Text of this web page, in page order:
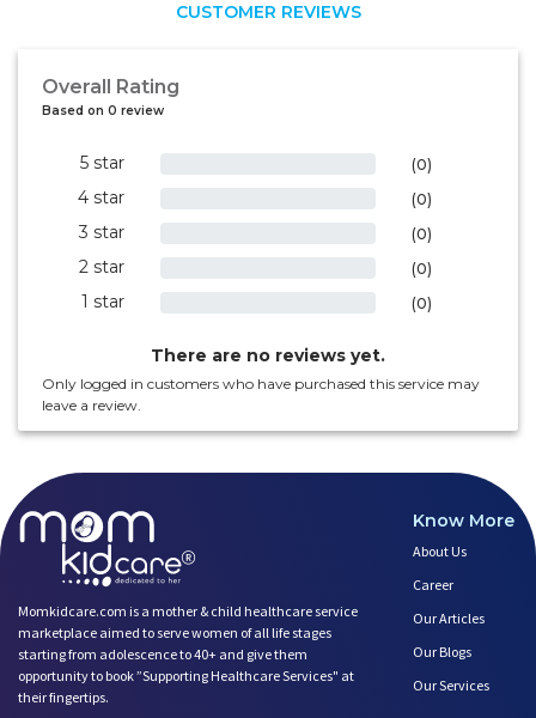
CUSTOMER REVIEWS
Overall Rating
Based on 0 review
5 star (0)
4 star (0)
3 star (0)
2 star (0)
1 star (0)
There are no reviews yet.
Only logged in customers who have purchased this service may
leave a review.
Momkidcare.com is a mother & child healthcare service
marketplace aimed to serve women of all life stages
starting from adolescence to 40+ and give them
opportunity to book ”Supporting Healthcare Services" at
their fingertips.
Know More
About Us
Career
Our Articles
Our Blogs
Our Services